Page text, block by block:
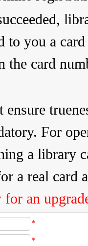
to you a
the card
ensure
For
a library
a real card
an
*
*